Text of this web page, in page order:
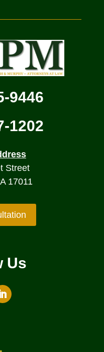
9446
1202
Street
17011
Us